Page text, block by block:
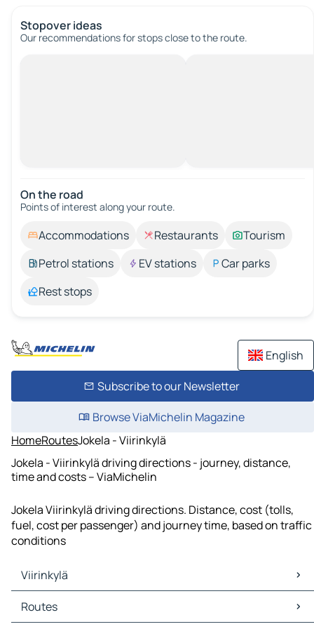
Stopover ideas
Our recommendations for stops close to the route.
On the road
Points of interest along your route.
Accommodations Restaurants
Tourism
Petrol stations
EV stations
Car parks
Rest stops
English
Subscribe to our Newsletter
Browse ViaMichelin Magazine
HomeRoutesJokela - Viirinkylä
Jokela - Viirinkylä driving directions - journey, distance,
time and costs – ViaMichelin
Jokela Viirinkylä driving directions. Distance, cost (tolls,
fuel, cost per passenger) and journey time, based on traffic
conditions
Viirinkylä
Viirinkylä Maps
Viirinkylä Traffic
Routes